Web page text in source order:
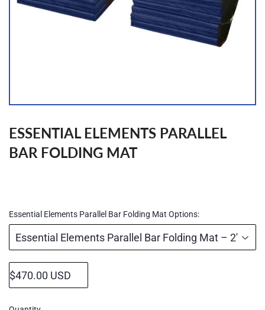
ESSENTIAL ELEMENTS PARALLEL
BAR FOLDING MAT
Essential Elements Parallel Bar Folding Mat Options: